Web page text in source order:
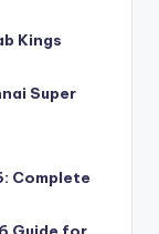
Kings
Super
Complete